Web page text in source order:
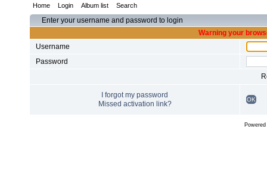
Home Login Album list Search
Enter your username and password to login
Warning your
Username
Password
I forgot my password
Missed activation link?
OK